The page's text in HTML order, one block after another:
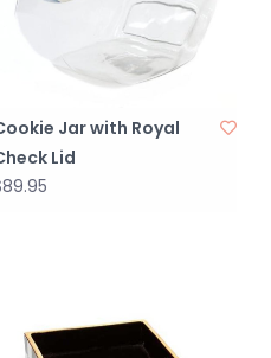
Jar with Royal
Lid